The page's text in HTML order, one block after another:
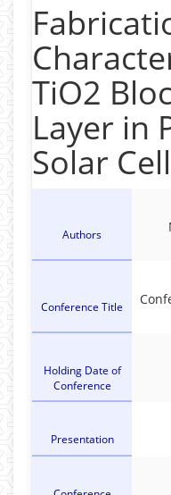
TiO2
Layer in
Solar
Authors
Conference Title
Holding Date of
Conference
Presentation